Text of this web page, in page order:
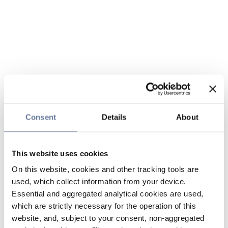
Consent Details About
This website uses cookies
On this website, cookies and other tracking tools are
used, which collect information from your device.
Essential and aggregated analytical cookies are used,
which are strictly necessary for the operation of this
website, and, subject to your consent, non-aggregated